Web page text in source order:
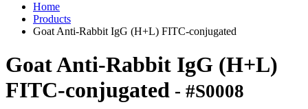
Home
Products
Goat Anti-Rabbit IgG (H+L) FITC-conjugated
Goat Anti-Rabbit IgG (H+L)
FITC-conjugated - #S0008